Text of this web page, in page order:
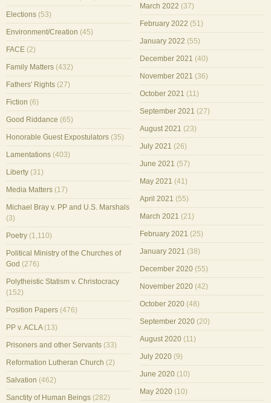
Elections (53)
Environment/Creation (45)
FACE (2)
Family Matters (432)
Fathers' Rights (27)
Fiction (6)
Good Riddance (65)
Honorable Guest Expostulators (35)
Lamentations (403)
Liberty (31)
Media Matters (17)
Michael Bray v. PP and U.S. Marshals
(3)
Poetry (1,110)
Political Ministry of the Churches of
God (276)
Polytheistic Statism v. Christocracy
(152)
Position Papers (476)
PP v. ACLA(13)
Prisoners and other Servants (33)
Reformation Lutheran Church (2)
Salvation (462)
Sanctity of Human Beings (282)
March 2022 (37)
February 2022 (51)
January 2022 (55)
December 2021 (40)
November 2021 (36)
October 2021 (11)
September 2021 (27)
August 2021 (23)
July 2021 (26)
June 2021 (57)
May 2021 (41)
April 2021 (55)
March 2021 (21)
February 2021 (25)
January 2021 (38)
December 2020 (55)
November 2020 (42)
October 2020 (48)
September 2020 (20)
August 2020 (11)
July 2020 (9)
June 2020 (10)
May 2020 (10)